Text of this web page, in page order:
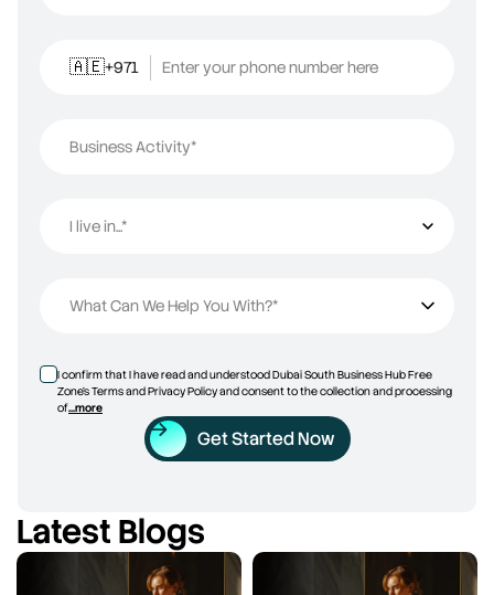
🇦🇪+971 Enter your phone number here
Business Activity*
I live in...*
I live in...
What Can We Help You With?*
I confirm that I have read and understood Dubai South Business Hub Free
Zone’s Terms and Privacy Policy and consent to the collection and processing
of...more
Get Started Now
Latest Blogs